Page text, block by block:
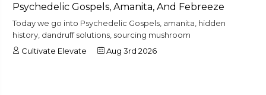
Psychedelic Gospels, Amanita, And Febreeze
Today we go into Psychedelic Gospels, amanita, hidden
history, dandruff solutions, sourcing mushroom
Cultivate Elevate
Aug 3rd 2026